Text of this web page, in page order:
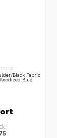
Black Fabric
Blue